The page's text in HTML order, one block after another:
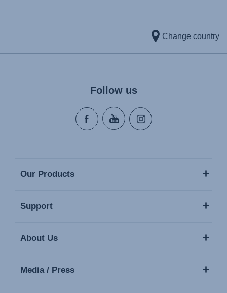
Change country
Follow us
Our Products
Support
About Us
Media / Press